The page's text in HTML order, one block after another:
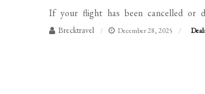
If your flight has been cancelled or
Brecktravel December 28, 2025